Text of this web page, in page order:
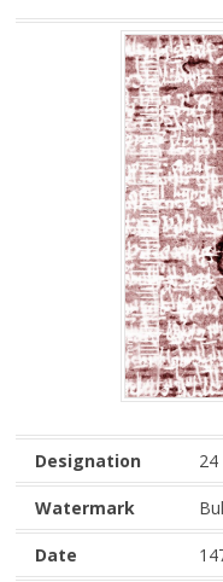
Designation 24
Watermark
Date